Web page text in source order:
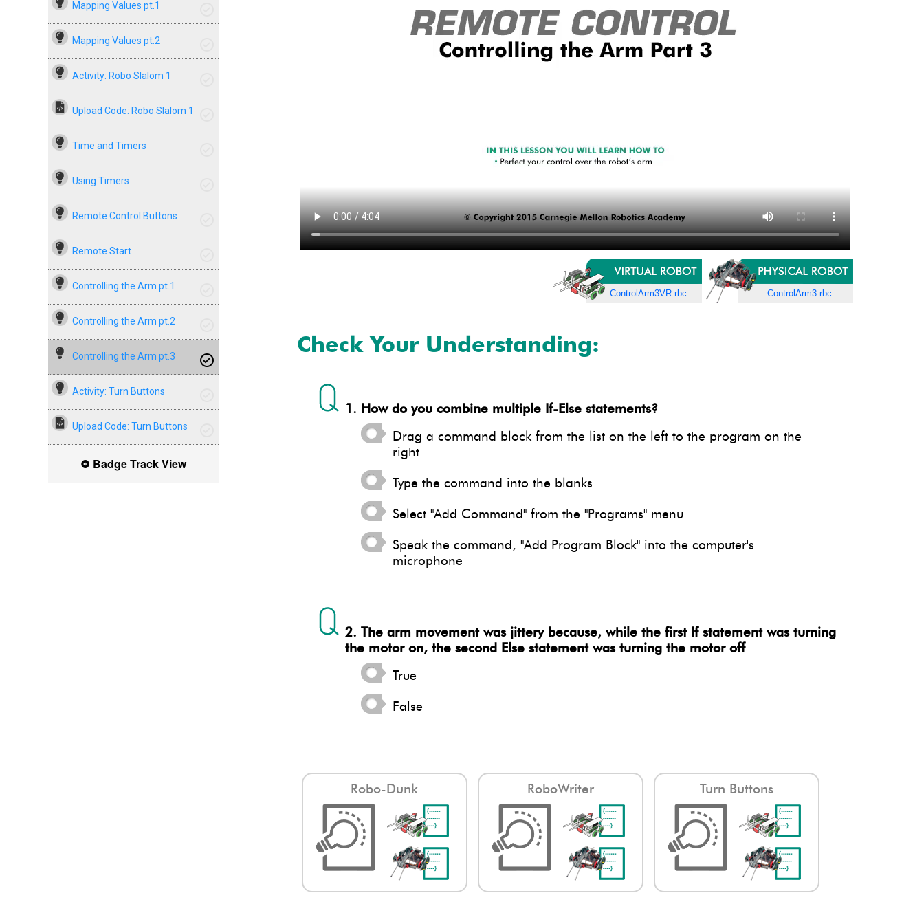
Mapping Values pt.1
Mapping Values pt.2
Activity: Robo Slalom 1
Upload Code: Robo Slalom 1
Time and Timers
Using Timers
Remote Control Buttons
Remote Start
Controlling the Arm pt.1
Controlling the Arm pt.2
Controlling the Arm pt.3
Activity: Turn Buttons
Upload Code: Turn Buttons
Badge Track View